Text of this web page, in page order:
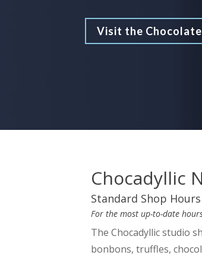
Visit the Chocolate
Chocadyllic
Standard Shop
For the most up-to-date
The Chocadyllic studio
bonbons, truffles,